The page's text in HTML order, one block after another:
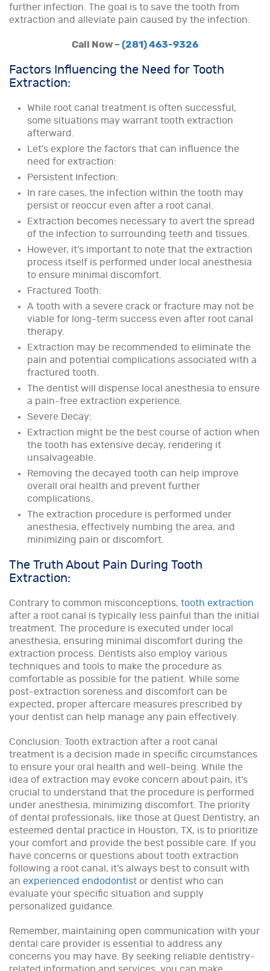
further infection. The goal is to save the tooth from
extraction and alleviate pain caused by the infection.
Call Now – (281) 463-9326
Factors Influencing the Need for Tooth
Extraction:
While root canal treatment is often successful,
some situations may warrant tooth extraction
afterward.
Let’s explore the factors that can influence the
need for extraction:
Persistent Infection:
In rare cases, the infection within the tooth may
persist or reoccur even after a root canal.
Extraction becomes necessary to avert the spread
of the infection to surrounding teeth and tissues.
However, it’s important to note that the extraction
process itself is performed under local anesthesia
to ensure minimal discomfort.
Fractured Tooth:
A tooth with a severe crack or fracture may not be
viable for long-term success even after root canal
therapy.
Extraction may be recommended to eliminate the
pain and potential complications associated with a
fractured tooth.
The dentist will dispense local anesthesia to ensure
a pain-free extraction experience.
Severe Decay:
Extraction might be the best course of action when
the tooth has extensive decay, rendering it
unsalvageable.
Removing the decayed tooth can help improve
overall oral health and prevent further
complications.
The extraction procedure is performed under
anesthesia, effectively numbing the area, and
minimizing pain or discomfort.
The Truth About Pain During Tooth
Extraction:
Contrary to common misconceptions, tooth extraction
after a root canal is typically less painful than the initial
treatment. The procedure is executed under local
anesthesia, ensuring minimal discomfort during the
extraction process. Dentists also employ various
techniques and tools to make the procedure as
comfortable as possible for the patient. While some
post-extraction soreness and discomfort can be
expected, proper aftercare measures prescribed by
your dentist can help manage any pain effectively.
Conclusion: Tooth extraction after a root canal
treatment is a decision made in specific circumstances
to ensure your oral health and well-being. While the
idea of extraction may evoke concern about pain, it’s
crucial to understand that the procedure is performed
under anesthesia, minimizing discomfort. The priority
of dental professionals, like those at Quest Dentistry, an
esteemed dental practice in Houston, TX, is to prioritize
your comfort and provide the best possible care. If you
have concerns or questions about tooth extraction
following a root canal, it’s always best to consult with
an experienced endodontist or dentist who can
evaluate your specific situation and supply
personalized guidance.
Remember, maintaining open communication with your
dental care provider is essential to address any
concerns you may have. By seeking reliable dentistry-